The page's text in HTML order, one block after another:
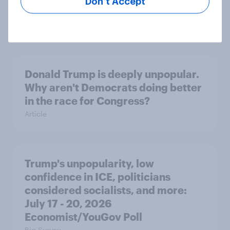
threats and alliances
Donald Trump is deeply unpopular.
Why aren't Democrats doing better
in the race for Congress?
Article
Trump's unpopularity, low
confidence in ICE, politicians
considered socialists, and more:
July 17 - 20, 2026
Economist/YouGov Poll